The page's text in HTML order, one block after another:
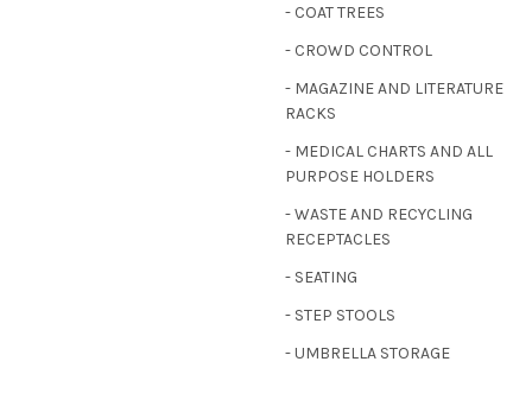
- COAT TREES
- CROWD CONTROL
- MAGAZINE AND LITERATURE
RACKS
- MEDICAL CHARTS AND ALL
PURPOSE HOLDERS
- WASTE AND RECYCLING
RECEPTACLES
- SEATING
- STEP STOOLS
- UMBRELLA STORAGE